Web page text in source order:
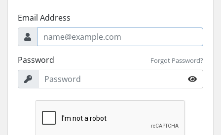
Email Address
Password Forgot Password?